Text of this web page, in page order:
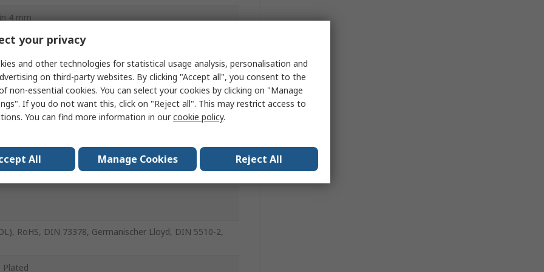
4 mm
4 mm
Terephthalate, Nickel Plated Brass, POM,
RoHS, DIN 73378, Germanischer Lloyd, DIN 5510-2,
Plated
your privacy
and other technologies for statistical usage analysis, personalisation and
on third-party websites. By clicking "Accept all", you consent to the
non-essential cookies. You can select your cookies by clicking on "Manage
If you do not want this, click on "Reject all". This may restrict access to
You can find more information in ourcookie policy.
All Manage Cookies Reject All